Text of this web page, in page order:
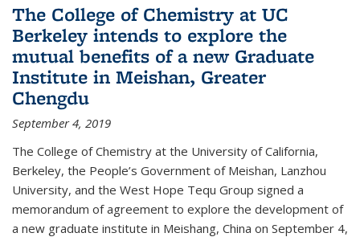
The College of Chemistry at UC
Berkeley intends to explore the
mutual benefits of a new Graduate
Institute in Meishan, Greater
Chengdu
September 4, 2019
The College of Chemistry at the University of California,
Berkeley, the People’s Government of Meishan, Lanzhou
University, and the West Hope Tequ Group signed a
memorandum of agreement to explore the development of
a new graduate institute in Meishang, China on September 4,